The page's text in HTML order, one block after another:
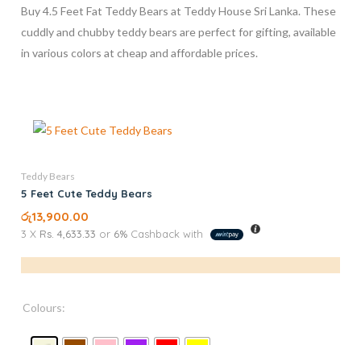
Buy 4.5 Feet Fat Teddy Bears at Teddy House Sri Lanka. These
cuddly and chubby teddy bears are perfect for gifting, available
in various colors at cheap and affordable prices.
Teddy Bears
5 Feet Cute Teddy Bears
රු13,900.00
3 X Rs. 4,633.33 or 6% Cashback with
Colours: